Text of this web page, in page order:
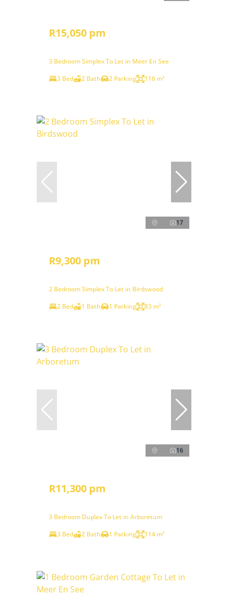
R15,050 pm
3 Bedroom Simplex To Let in Meer En See
3 Bed
2 Bath 2 Parking 116 m²
17
R9,300 pm
2 Bedroom Simplex To Let in Birdswood
2 Bed
1 Bath 1 Parking 83 m²
16
R11,300 pm
3 Bedroom Duplex To Let in Arboretum
3 Bed
2 Bath 1 Parking 114 m²